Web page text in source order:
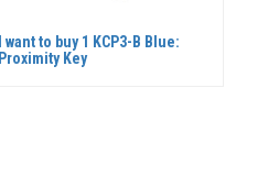
I want to buy 1 KCP3-B Blue:
Proximity Key